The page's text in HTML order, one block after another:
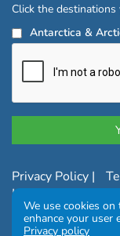
Click the
Antarctica &
Privacy Policy |
|Complaints Policy
Copyright ©
We use cookies
enhance your user
Privacy policy